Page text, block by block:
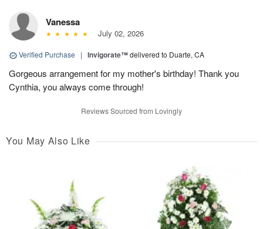
Vanessa
July 02, 2026
Verified Purchase | Invigorate™delivered to Duarte, CA
Gorgeous arrangement for my mother's birthday! Thank you
Cynthia, you always come through!
Reviews Sourced from Lovingly
You May Also Like